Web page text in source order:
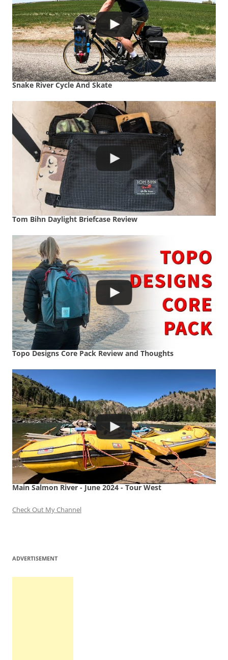
Snake River Cycle And Skate
Tom Bihn Daylight Briefcase Review
Topo Designs Core Pack Review and Thoughts
Main Salmon River - June 2024 - Tour West
Check Out My Channel
ADVERTISEMENT